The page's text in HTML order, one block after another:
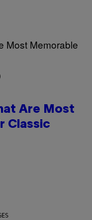
Are Most
Classic